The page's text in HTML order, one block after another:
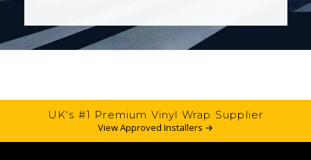
UK's #1 Premium Vinyl Wrap Supplier
View Approved Installers →